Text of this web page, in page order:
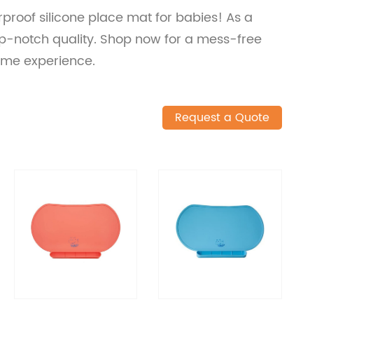
silicone place mat for babies! As a
notch quality. Shop now for a mess-free
experience.
Request a Quote